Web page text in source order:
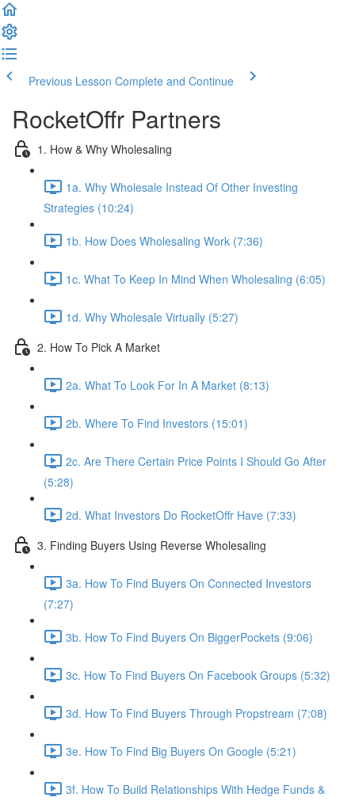
Previous Lesson Complete and Continue
RocketOffr Partners
1. How & Why Wholesaling
1a. Why Wholesale Instead Of Other Investing
Strategies (10:24)
1b. How Does Wholesaling Work (7:36)
1c. What To Keep In Mind When Wholesaling (6:05)
1d. Why Wholesale Virtually (5:27)
2. How To Pick A Market
2a. What To Look For In A Market (8:13)
2b. Where To Find Investors (15:01)
2c. Are There Certain Price Points I Should Go After
(5:28)
2d. What Investors Do RocketOffr Have (7:33)
3. Finding Buyers Using Reverse Wholesaling
3a. How To Find Buyers On Connected Investors
(7:27)
3b. How To Find Buyers On BiggerPockets (9:06)
3c. How To Find Buyers On Facebook Groups (5:32)
3d. How To Find Buyers Through Propstream (7:08)
3e. How To Find Big Buyers On Google (5:21)
3f. How To Build Relationships With Hedge Funds &